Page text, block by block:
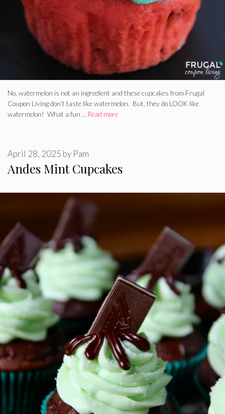
No, watermelon is not an ingredient and these cupcakes from Frugal
Coupon Living don’t taste like watermelon. But, they do LOOK like
watermelon! What a fun … Read more
Andes Mint Cupcakes
April 28, 2025 by Pam